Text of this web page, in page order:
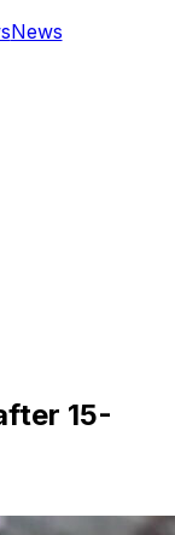
News
15-